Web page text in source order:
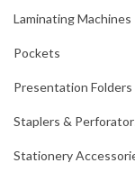
Laminating Machines
Pockets
Presentation Folders
Staplers &
Stationery